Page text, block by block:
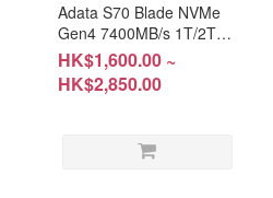
Adata S70 Blade NVMe
Gen4 7400MB/s 1T/2T
(HD-S70B1T; HD-
S70B2T) Warranty: 5
Years
HK$1,600.00 ~
HK$2,850.00